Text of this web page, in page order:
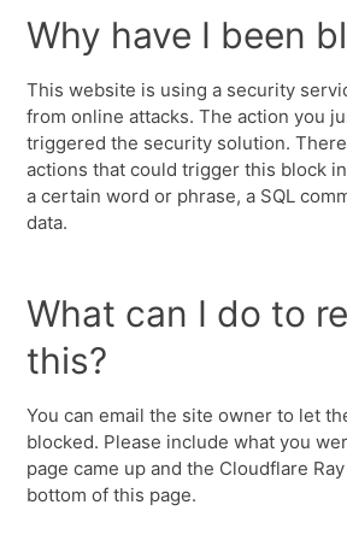
Why have I been
This website is using a security
from online attacks. The action you
triggered the security solution.
actions that could trigger this block
a certain word or phrase, a SQL
data.
What can I do to
this?
You can email the site owner to let
blocked. Please include what you
page came up and the Cloudflare
bottom of this page.